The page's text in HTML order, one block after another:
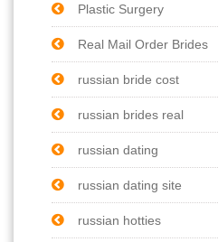
Plastic Surgery
Real Mail Order Brides
russian bride cost
russian brides real
russian dating
russian dating site
russian hotties